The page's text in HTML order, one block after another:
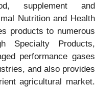
supplement and
Nutrition and Health
products to numerous
Specialty Products,
performance gases
and also provides
agricultural market.